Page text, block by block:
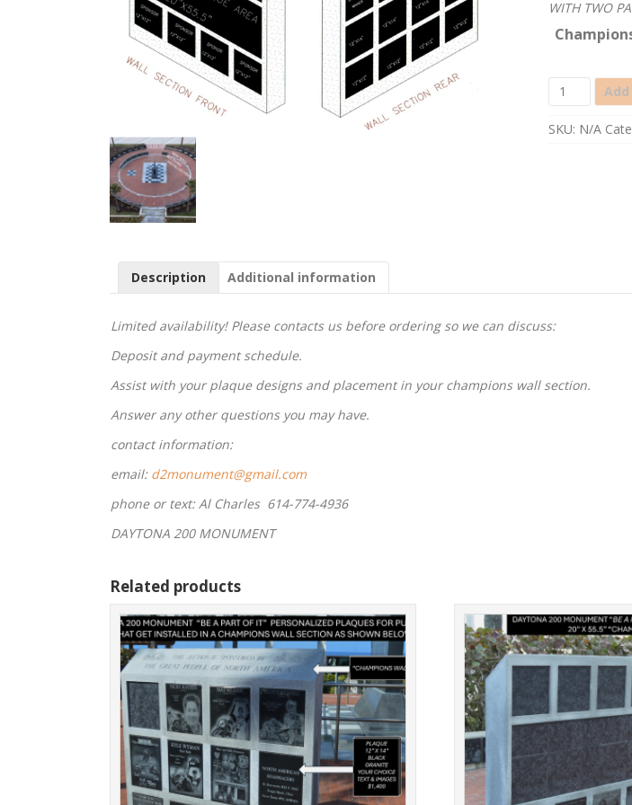
WITH TWO
Champions
Wall
Section
quantity
SKU: N/A
Description Additional information
Limited availability! Please contacts us before ordering so we can discuss:
Deposit and payment schedule.
Assist with your plaque designs and placement in your champions wall section.
Answer any other questions you may have.
contact information:
email: d2monument@gmail.com
phone or text: Al Charles 614-774-4936
DAYTONA 200 MONUMENT
Related products